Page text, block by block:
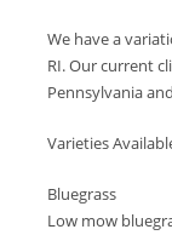
We have a
RI. Our current
Pennsylvania
Varieties
Bluegrass
Low mow